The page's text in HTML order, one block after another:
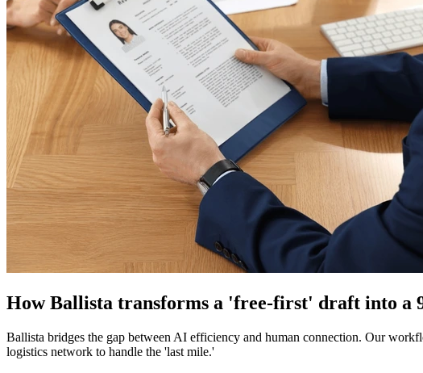
How Ballista transforms a 'free-first' draft into a
Ballista bridges the gap between AI efficiency and human connection. Our
logistics network to handle the 'last mile.'